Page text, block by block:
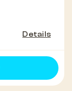
Details